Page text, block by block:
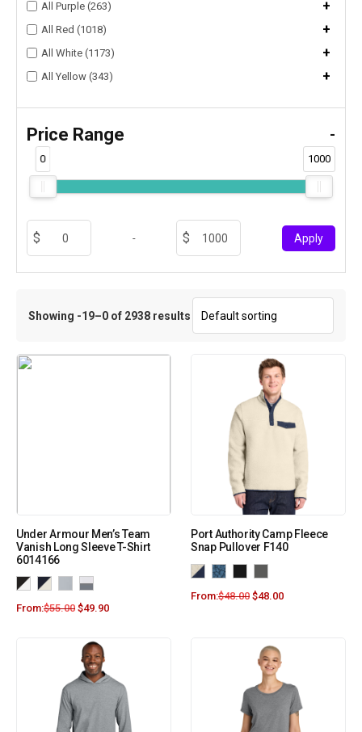
All Purple (263) +
All Red (1018) +
All White (1173) +
All Yellow (343) +
Price Range -
0 1000
- Apply
Showing -19–0 of 2938 results
Under Armour Men’s Team
Vanish Long Sleeve T-Shirt
6014166
From:$55.00 $49.90
Port Authority Camp Fleece
Snap Pullover F140
From:$48.00 $48.00